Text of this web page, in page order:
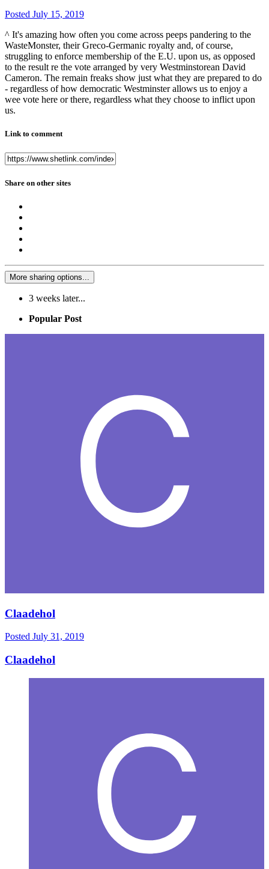
Posted July 15, 2019
^ It's amazing how often you come across peeps pandering to the
WasteMonster, their Greco-Germanic royalty and, of course,
struggling to enforce membership of the E.U. upon us, as opposed
to the result re the vote arranged by very Westminstorean David
Cameron. The remain freaks show just what they are prepared to do
- regardless of how democratic Westminster allows us to enjoy a
wee vote here or there, regardless what they choose to inflict upon
us.
Link to comment
Share on other sites
More sharing options...
3 weeks later...
Popular Post
Claadehol
Posted July 31, 2019
Claadehol